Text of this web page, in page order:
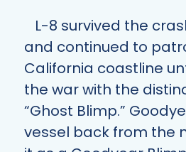
L-8 survived the
and continued to
California coastline
the war with the
“Ghost Blimp.”
vessel back from the